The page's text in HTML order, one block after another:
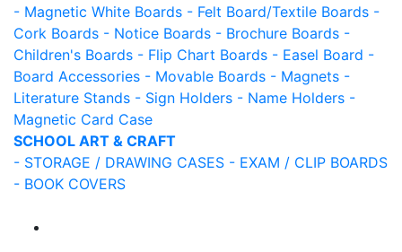
- Magnetic White Boards - Felt Board/Textile Boards -
Cork Boards - Notice Boards - Brochure Boards -
Children's Boards - Flip Chart Boards - Easel Board -
Board Accessories - Movable Boards - Magnets -
Literature Stands - Sign Holders - Name Holders -
Magnetic Card Case
SCHOOL ART & CRAFT
- STORAGE / DRAWING CASES - EXAM / CLIP BOARDS
- BOOK COVERS